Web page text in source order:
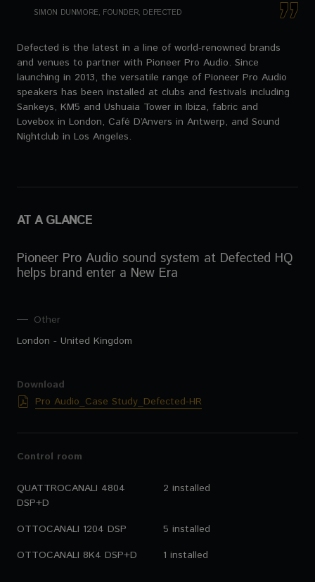
SIMON DUNMORE, FOUNDER, DEFECTED
Defected is the latest in a line of world-renowned brands
and venues to partner with Pioneer Pro Audio. Since
launching in 2013, the versatile range of Pioneer Pro Audio
speakers has been installed at clubs and festivals including
Sankeys, KM5 and Ushuaia Tower in Ibiza, fabric and
Lovebox in London, Café D’Anvers in Antwerp, and Sound
Nightclub in Los Angeles.
AT A GLANCE
Pioneer Pro Audio sound system at Defected HQ
helps brand enter a New Era
Other
London - United Kingdom
Download
Pro Audio_Case Study_Defected-HR
Control room
QUATTROCANALI 4804
DSP+D
2 installed
OTTOCANALI 1204 DSP
5 installed
OTTOCANALI 8K4 DSP+D
1 installed